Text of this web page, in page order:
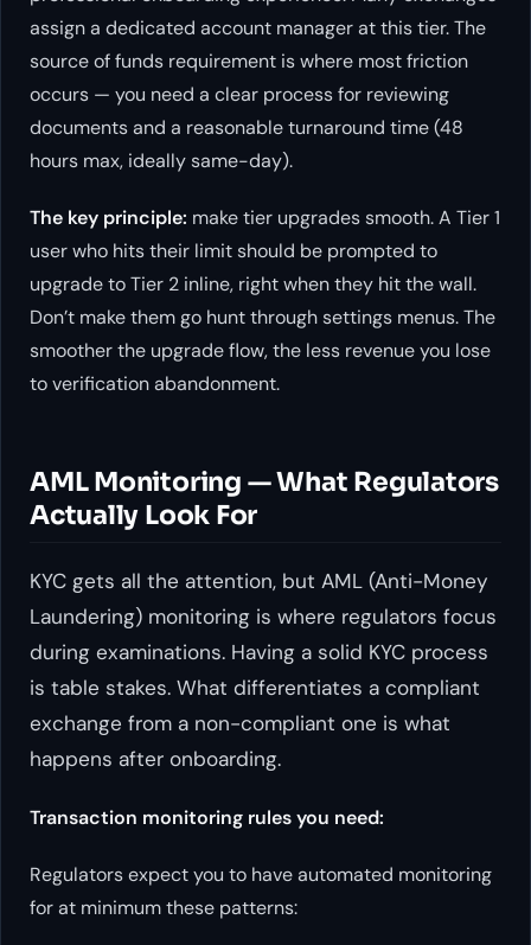
assign a dedicated account manager at this tier. The
source of funds requirement is where most friction
occurs — you need a clear process for reviewing
documents and a reasonable turnaround time (48
hours max, ideally same-day).
The key principle: make tier upgrades smooth. A Tier 1
user who hits their limit should be prompted to
upgrade to Tier 2 inline, right when they hit the wall.
Don’t make them go hunt through settings menus. The
smoother the upgrade flow, the less revenue you lose
to verification abandonment.
AML Monitoring — What Regulators
Actually Look For
KYC gets all the attention, but AML (Anti-Money
Laundering) monitoring is where regulators focus
during examinations. Having a solid KYC process
is table stakes. What differentiates a compliant
exchange from a non-compliant one is what
happens after onboarding.
Transaction monitoring rules you need:
Regulators expect you to have automated monitoring
for at minimum these patterns: